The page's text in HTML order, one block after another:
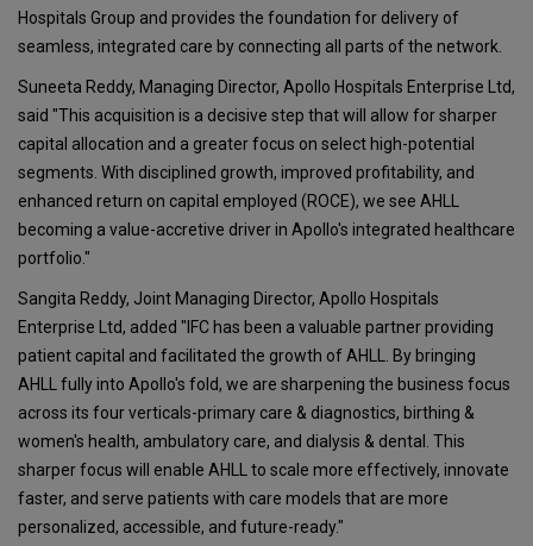
Hospitals Group and provides the foundation for delivery of
seamless, integrated care by connecting all parts of the network.
Suneeta Reddy, Managing Director, Apollo Hospitals Enterprise Ltd,
said "This acquisition is a decisive step that will allow for sharper
capital allocation and a greater focus on select high-potential
segments. With disciplined growth, improved profitability, and
enhanced return on capital employed (ROCE), we see AHLL
becoming a value-accretive driver in Apollo's integrated healthcare
portfolio."
Sangita Reddy, Joint Managing Director, Apollo Hospitals
Enterprise Ltd, added "IFC has been a valuable partner providing
patient capital and facilitated the growth of AHLL. By bringing
AHLL fully into Apollo's fold, we are sharpening the business focus
across its four verticals-primary care & diagnostics, birthing &
women's health, ambulatory care, and dialysis & dental. This
sharper focus will enable AHLL to scale more effectively, innovate
faster, and serve patients with care models that are more
personalized, accessible, and future-ready."